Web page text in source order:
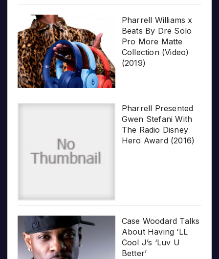
Pharrell Williams x
Beats By Dre Solo
Pro More Matte
Collection (Video)
(2019)
Pharrell Presented
Gwen Stefani With
The Radio Disney
Hero Award (2016)
Case Woodard Talks
About Having ‘LL
Cool J’s ‘Luv U
Better’